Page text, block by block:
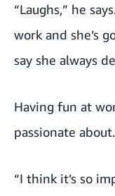
“Laughs,” he
work and she’s
say she always
Having fun at
passionate about.
“I think it’s so